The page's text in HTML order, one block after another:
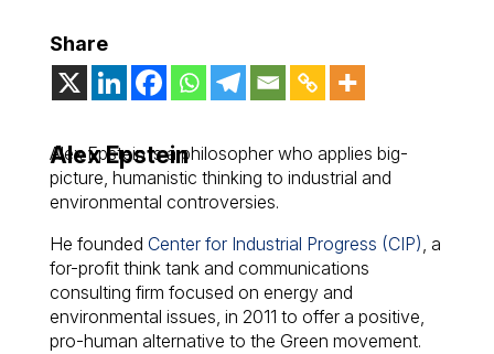
Share
Alex Epstein
Alex Epstein is a philosopher who applies big-
picture, humanistic thinking to industrial and
environmental controversies.
He founded Center for Industrial Progress (CIP), a
for-profit think tank and communications
consulting firm focused on energy and
environmental issues, in 2011 to offer a positive,
pro-human alternative to the Green movement.